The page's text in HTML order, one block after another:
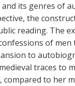
its genres of
the
reading. The
of men
to
traces to
compared to her